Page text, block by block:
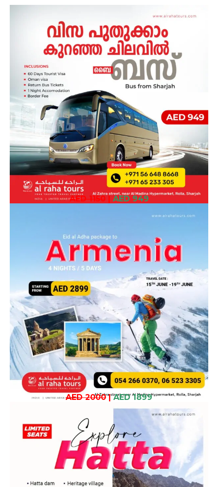
AED 1150| AED 949
AED 2000| AED 1899